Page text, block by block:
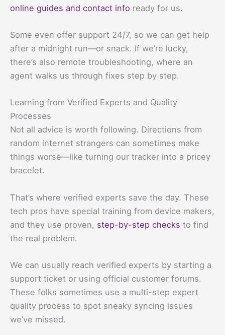
online guides and contact info ready for us.
Some even offer support 24/7, so we can get help
after a midnight run—or snack. If we’re lucky,
there’s also remote troubleshooting, where an
agent walks us through fixes step by step.
Learning from Verified Experts and Quality
Processes
Not all advice is worth following. Directions from
random internet strangers can sometimes make
things worse—like turning our tracker into a pricey
bracelet.
That’s where verified experts save the day. These
tech pros have special training from device makers,
and they use proven, step-by-step checks to find
the real problem.
We can usually reach verified experts by starting a
support ticket or using official customer forums.
These folks sometimes use a multi-step expert
quality process to spot sneaky syncing issues
we’ve missed.